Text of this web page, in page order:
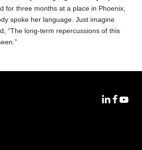
for three months at a place in Phoenix,
spoke her language. Just imagine
“The long-term repercussions of this
MoFoMoFo